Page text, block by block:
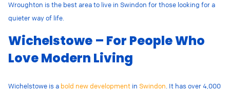
Wroughton is the best area to live in Swindon for those looking for a
quieter way of life.
Wichelstowe – For People Who
Love Modern Living
Wichelstowe is a bold new development in Swindon. It has over 4,000